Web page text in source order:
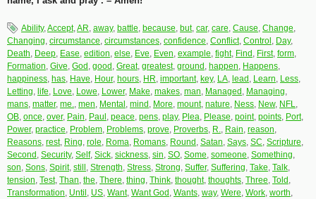
Ability,Accept,AR, away, battle, because, but, car, care, Cause, Change,
Changing, circumstance, circumstances, confidence, Conflict, Control , Day,
Death, Deep, Ease, edition, else, Eve, Even, example, fight, Find , First, form,
Formation, Give, God , good , Great, greatest, ground , happen, Happens,
happiness, has, Have, Hour, hours, HR, important, key, LA, lead , Learn, Less,
Letting, life, Love, Lowe, Lower, Make, makes, man, Managed , Managing,
mans, matter, me., men, Mental , mind , More, mount, nature, Ness, New, NFL,
OB, once, over, Pain, Paul , peace, pens, play, Plea, Please, point, points, Port,
Power, practice, Problem, Problems, prove, Proverbs, R., Rain, reason,
Reasons, rest, Ring, role, Roma, Romans, Round , Satan, Says, SC, Scripture,
Second , Security, Self, Sick, sickness, sin, SO, Some, someone, Something,
son, Sons, Spirit, still , Strength, Stress, Strong, Suffer, Suffering, Take, Talk,
tension, Test, Than, the, There, thing, Think, thought, thoughts, Three, Told ,
Transformation, Until , US, Want, Want God , Wants, way, Were, Work, worth,